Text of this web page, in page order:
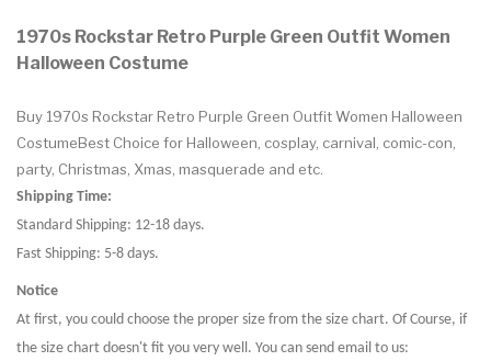
1970s Rockstar Retro Purple Green Outfit Women
Halloween Costume
Buy 1970s Rockstar Retro Purple Green Outfit Women Halloween
CostumeBest Choice for Halloween, cosplay, carnival, comic-con,
party, Christmas, Xmas, masquerade and etc.
Shipping Time:
Standard Shipping: 12-18 days.
Fast Shipping: 5-8 days.
Notice
At first, you could choose the proper size from the size chart. Of Course, if
the size chart doesn't fit you very well. You can send email to us: